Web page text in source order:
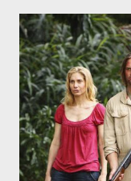
midnight PT tonight
any specific inquiry
interviews, I am
provoking questions
burning question